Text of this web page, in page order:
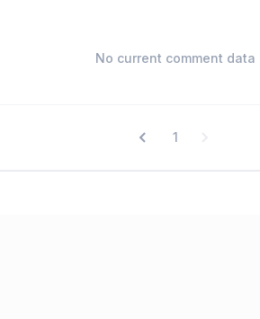
No current comment data
1